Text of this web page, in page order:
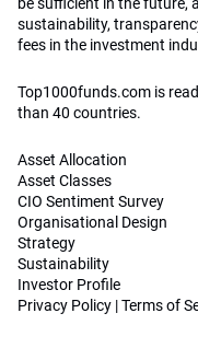
sustainability,
fees in the investment
Top1000funds.com is
than 40 countries.
Asset Allocation
Asset Classes
CIO Sentiment Survey
Organisational Design
Strategy
Sustainability
Investor Profile
Privacy Policy |Terms of